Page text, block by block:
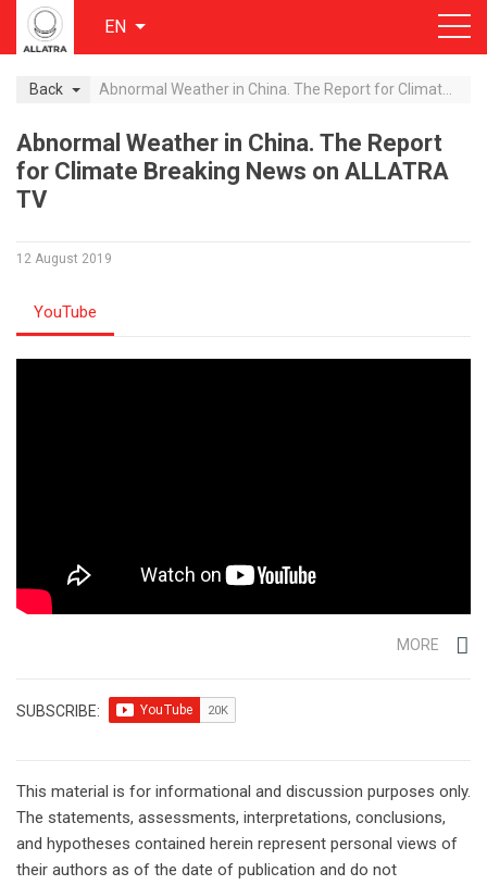
EN
Back Abnormal Weather in China. The Report for Climate Breaking News on ALLATRA TV
Abnormal Weather in China. The Report
for Climate Breaking News on ALLATRA
TV
12 August 2019
YouTube
MORE
SUBSCRIBE:
This material is for informational and discussion purposes only.
The statements, assessments, interpretations, conclusions,
and hypotheses contained herein represent personal views of
their authors as of the date of publication and do not